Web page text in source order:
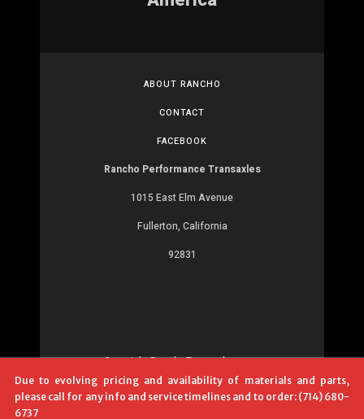
ABOUT RANCHO
CONTACT
FACEBOOK
Rancho Performance Transaxles
1015 East Elm Avenue
Fullerton, California
92831
Copyright RanchoTransaxles.com
Development: MR
Due to evolving pricing and availability of materials and parts,
please call for any info and service timelines and to order: (714) 680-
6737